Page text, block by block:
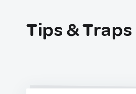
Tips & Traps